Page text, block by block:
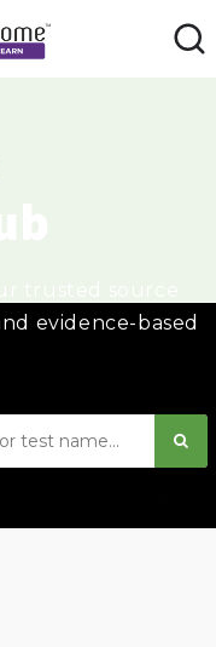
evidence-based